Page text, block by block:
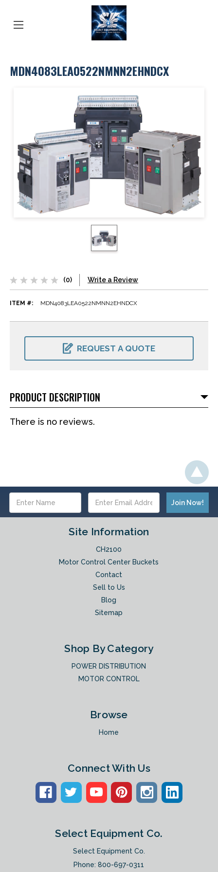
MDN4083LEA0522NMNN2EHNDCX
(0) Write a Review
ITEM #: MDN4083LEA0522NMNN2EHNDCX
CURRENT
REQUEST A QUOTE
PRODUCT DESCRIPTION
There is no reviews.
Address
Site Information
CH2100
Motor Control Center Buckets
Contact
Sell to Us
Blog
Sitemap
Shop By Category
POWER DISTRIBUTION
MOTOR CONTROL
Browse
Home
Connect With Us
Select Equipment Co.
Select Equipment Co.
Phone:800-697-0311